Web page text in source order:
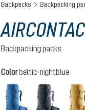
Backpacks Backpacking
Backpacking packs
Select
Colorbaltic-nightblue
baltic-nightblue
black